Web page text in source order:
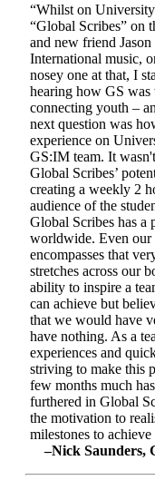
“Whilst on
“Global Scribes” on
and new friend
International music,
nosey one at that, I
hearing how GS
connecting youth –
next question was
experience on
GS:IM team. It
Global Scribes’
creating a weekly 2
audience of the
Global Scribes has a
worldwide. Even our
encompasses that
stretches across our
ability to inspire a
can achieve but
that we would have
have nothing. As a
experiences and
striving to make this
few months much
furthered in Global
the motivation to
milestones to
–Nick Saunders,